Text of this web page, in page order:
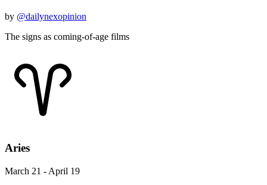
by @dailynexopinion
The signs as coming-of-age films
Aries
March 21 - April 19